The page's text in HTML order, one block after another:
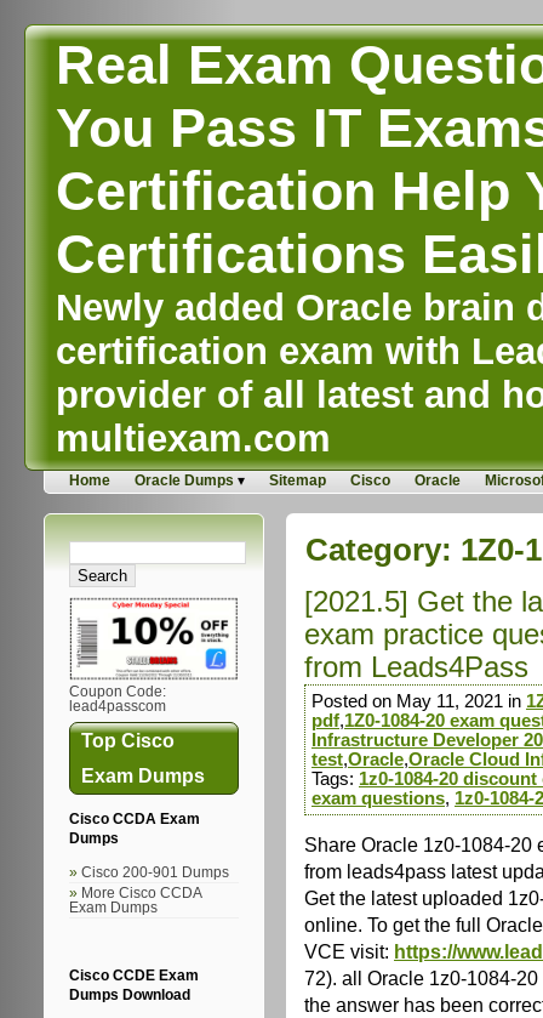
Real Exam
You Pass IT
Certification Help
Certifications
Newly added Oracle brain
certification exam with
provider of all latest and
multiexam.com
Home Oracle Dumps Sitemap Cisco Oracle
Coupon Code:
lead4passcom
Top Cisco
Exam Dumps
Cisco CCDA Exam
Dumps
Cisco 200-901 Dumps
More Cisco CCDA
Exam Dumps
Cisco CCDE Exam
Dumps Download
Category: 1Z0-
[2021.5] Get the
exam practice
from Leads4Pass
Posted on May 11, 2021 in
pdf,1Z0-1084-20 exam
Infrastructure Developer
test,Oracle,Oracle Cloud
Tags: 1z0-1084-20 discount
exam questions, 1z0-1084-
Share Oracle 1z0-1084-20
from leads4pass latest
Get the latest uploaded
online. To get the full
VCE visit: https://
72). all Oracle 1z0-1084-
the answer has been